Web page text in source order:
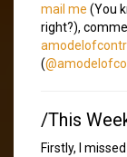
mail me (You
right?),
(
/This
Firstly, I